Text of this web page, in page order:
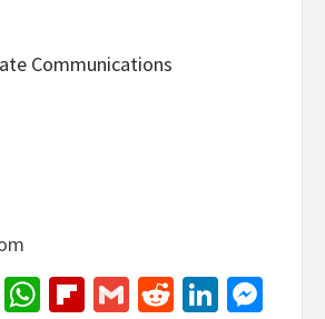
Communications
EmailWhatsApp
Flipboard
GmailReddit